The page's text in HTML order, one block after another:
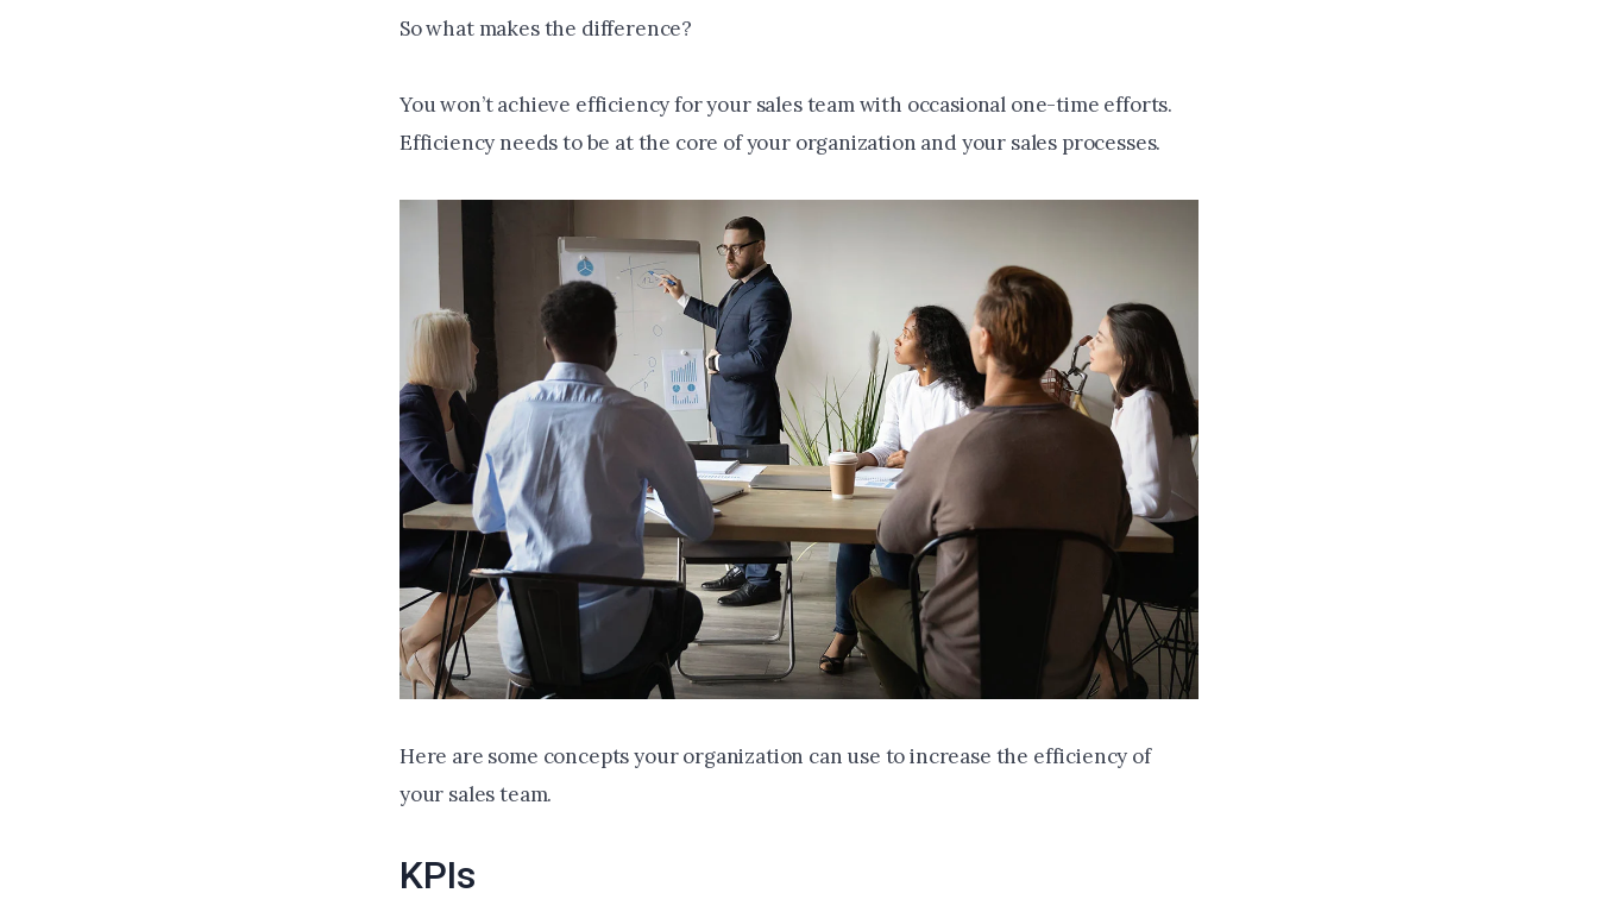
So what makes the difference?
You won’t achieve efficiency for your sales team with occasional one-time efforts.
Efficiency needs to be at the core of your organization and your sales processes.
Here are some concepts your organization can use to increase the efficiency of
your sales team.
KPIs